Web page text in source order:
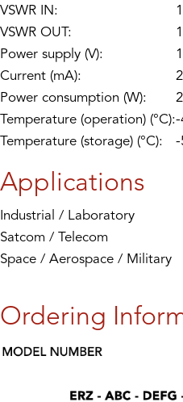
VSWR IN:
VSWR OUT:
Power supply (V):
Current (mA):
Power consumption (W):
Temperature (operation) (°C):
Temperature (storage) (°C):
Applications
Industrial / Laboratory
Satcom / Telecom
Space / Aerospace / Military
Ordering